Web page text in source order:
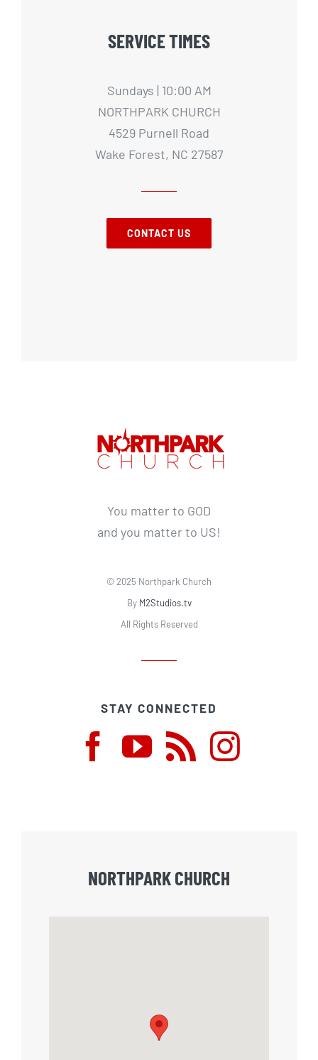
SERVICE TIMES
Sundays | 10:00 AM
NORTHPARK CHURCH
4529 Purnell Road
Wake Forest, NC 27587
CONTACT US
You matter to GOD
and you matter to US!
© 2025 Northpark Church
By M2Studios.tv
All Rights Reserved
STAY CONNECTED
NORTHPARK CHURCH